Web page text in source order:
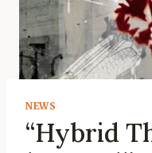
NEWS
“Hybrid